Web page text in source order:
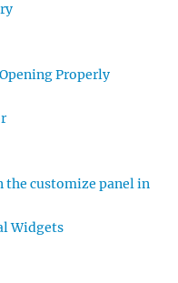
Properly
the customize panel in
Widgets